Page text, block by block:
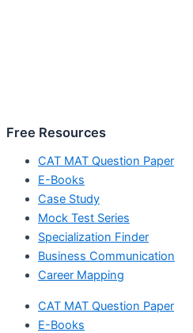
Free Resources
CAT MAT Question Paper
E-Books
Case Study
Mock Test Series
Specialization Finder
Business Communication
Career Mapping
CAT MAT Question Paper
E-Books